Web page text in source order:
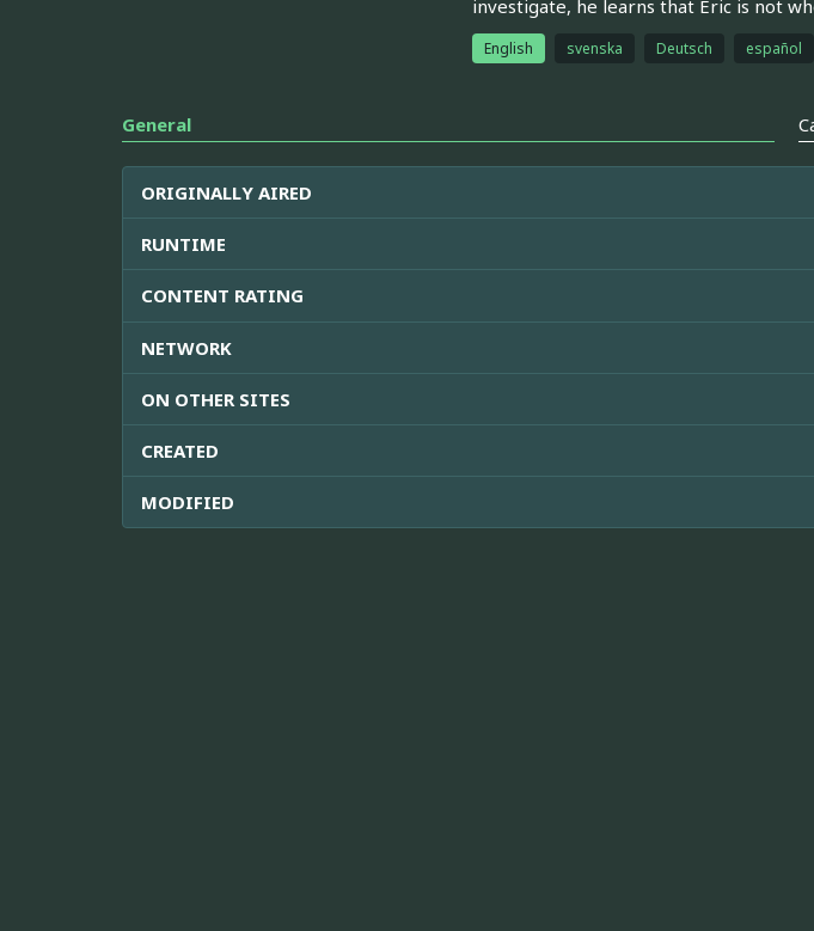
investigate, he learns that Eric is not
English svenska Deutsch español
General
ORIGINALLY AIRED
RUNTIME
CONTENT RATING
NETWORK
ON OTHER SITES
CREATED
MODIFIED